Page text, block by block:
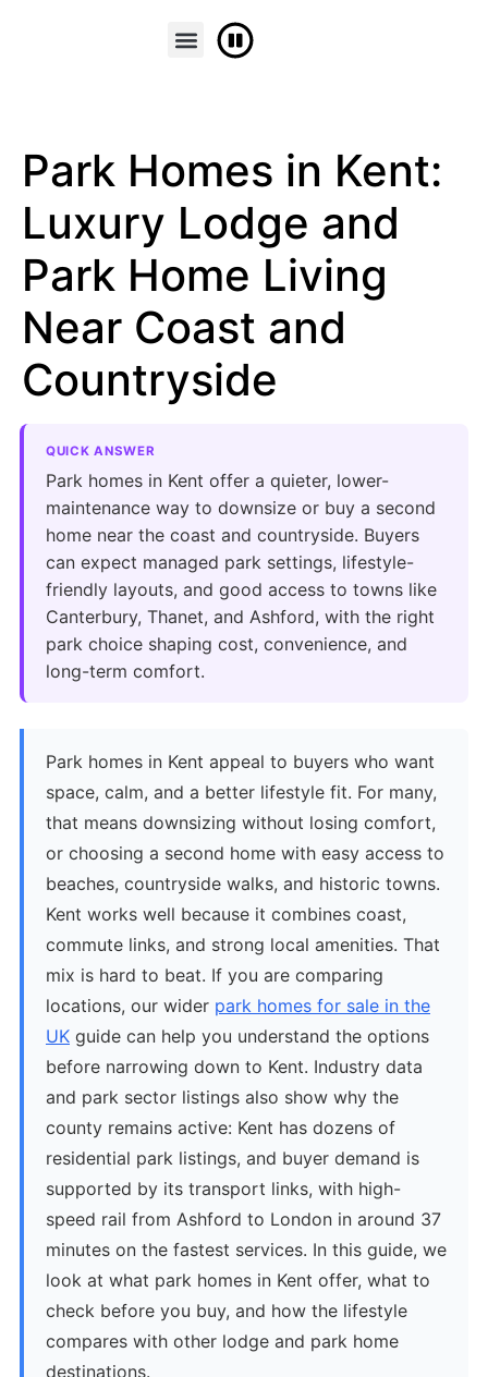
Park Homes in Kent:
Luxury Lodge and
Park Home Living
Near Coast and
Countryside
QUICK ANSWER
Park homes in Kent offer a quieter, lower-
maintenance way to downsize or buy a second
home near the coast and countryside. Buyers
can expect managed park settings, lifestyle-
friendly layouts, and good access to towns like
Canterbury, Thanet, and Ashford, with the right
park choice shaping cost, convenience, and
long-term comfort.
Park homes in Kent appeal to buyers who want
space, calm, and a better lifestyle fit. For many,
that means downsizing without losing comfort,
or choosing a second home with easy access to
beaches, countryside walks, and historic towns.
Kent works well because it combines coast,
commute links, and strong local amenities. That
mix is hard to beat. If you are comparing
locations, our wider park homes for sale in the
UK guide can help you understand the options
before narrowing down to Kent. Industry data
and park sector listings also show why the
county remains active: Kent has dozens of
residential park listings, and buyer demand is
supported by its transport links, with high-
speed rail from Ashford to London in around 37
minutes on the fastest services. In this guide, we
look at what park homes in Kent offer, what to
check before you buy, and how the lifestyle
compares with other lodge and park home
destinations.